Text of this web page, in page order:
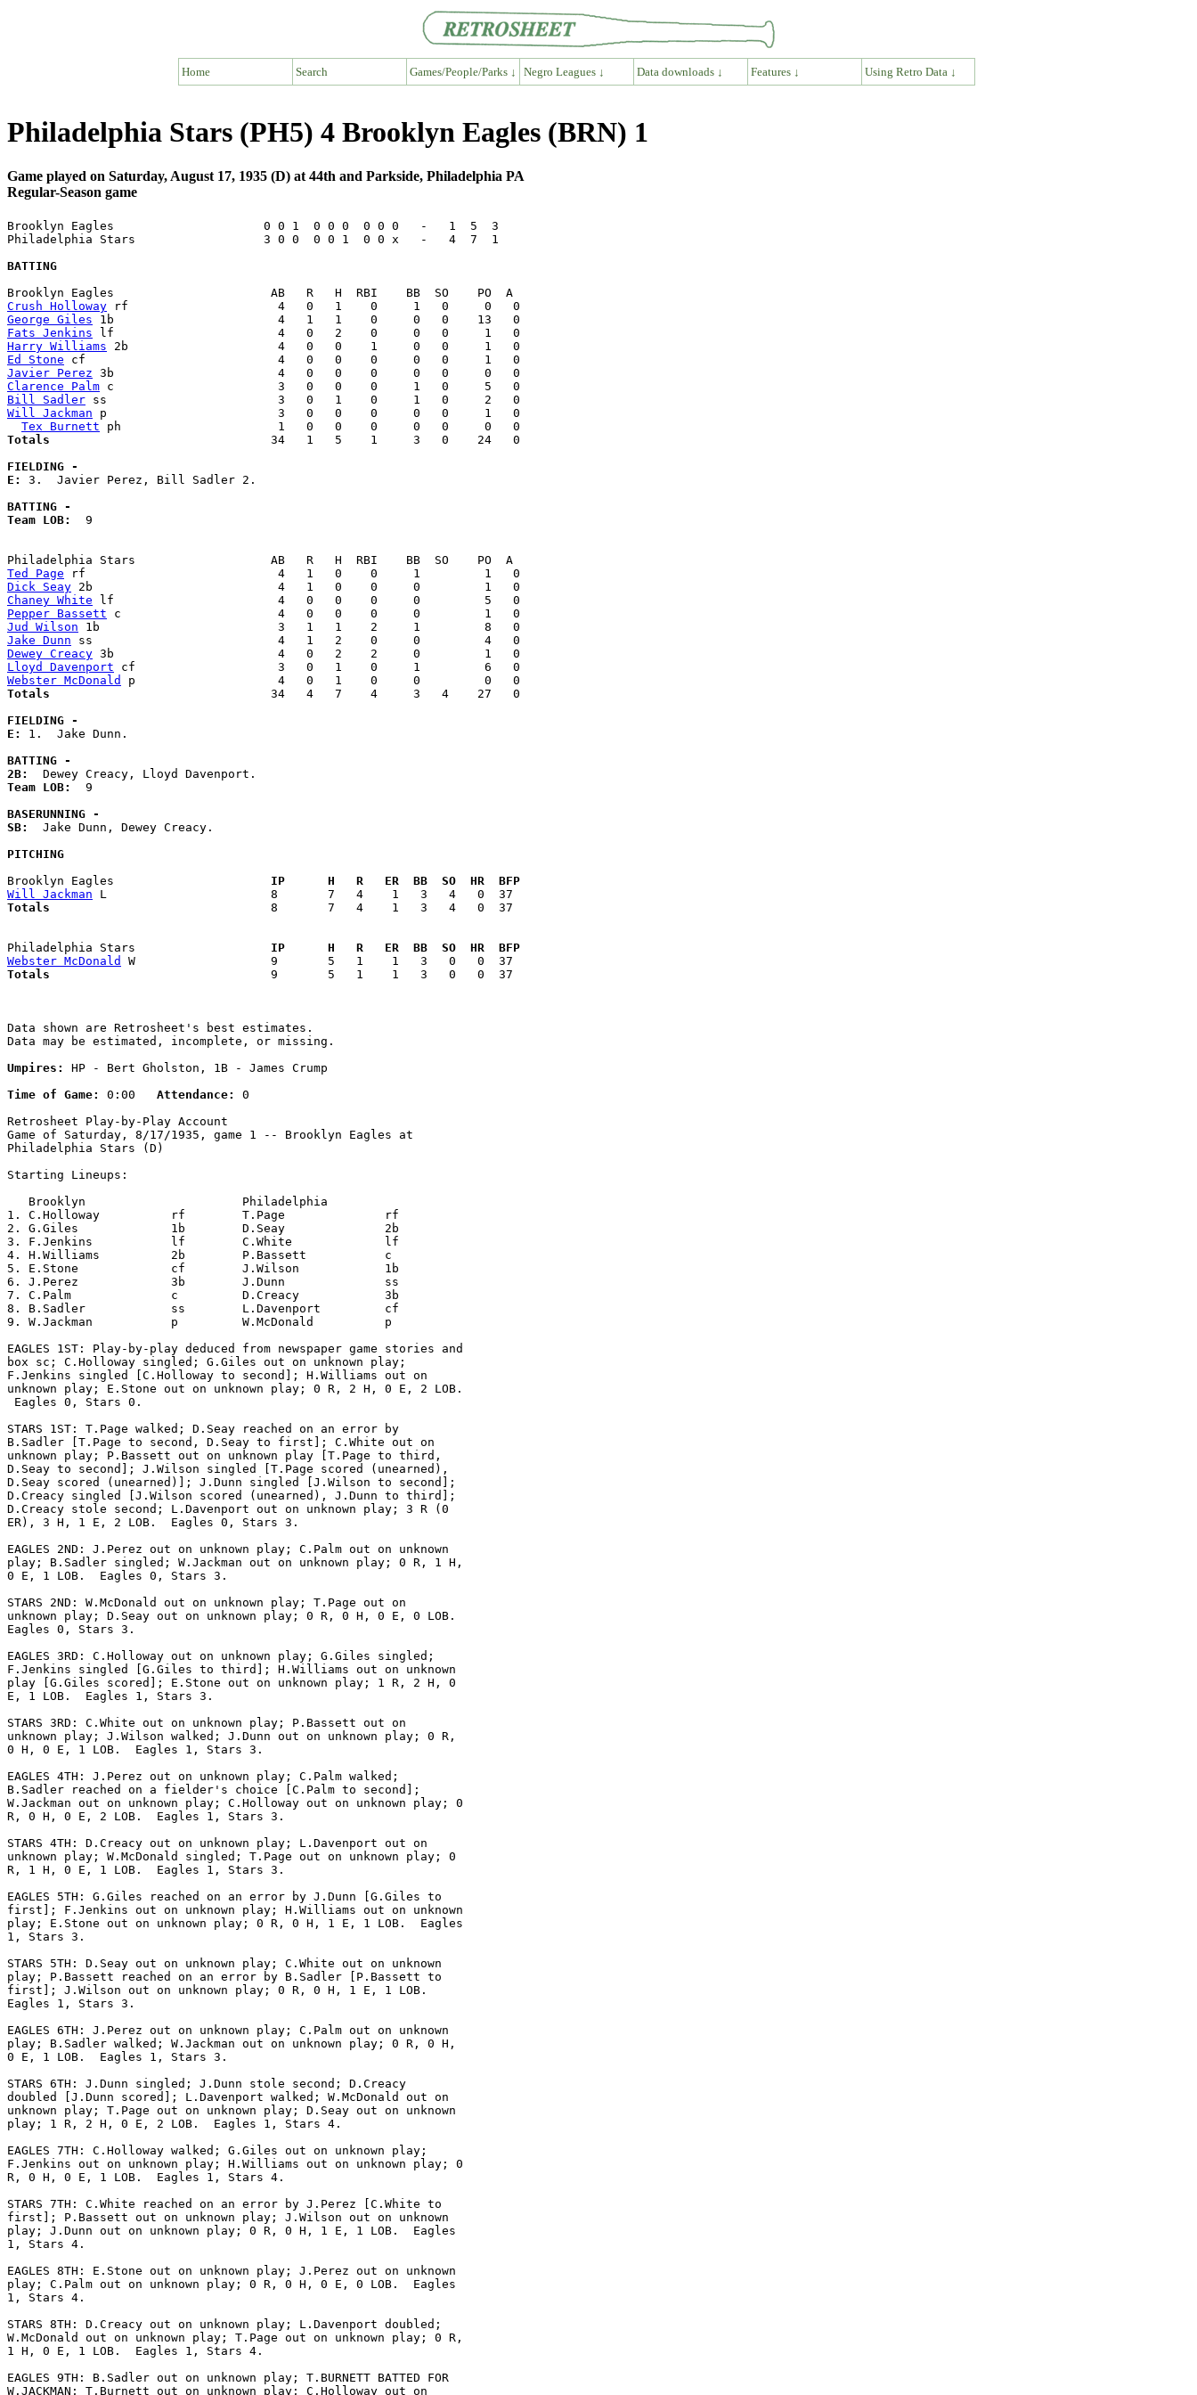
Home Search Games/People/Parks ↓ Negro Leagues ↓ Data downloads ↓ Features ↓ Using Retro Data ↓
Philadelphia Stars (PH5) 4 Brooklyn Eagles (BRN) 1
Game played on Saturday, August 17, 1935 (D) at 44th and Parkside, Philadelphia PA
Regular-Season game
Brooklyn Eagles                     0 0 1  0 0 0  0 0 0   -   1  5  3
Philadelphia Stars                  3 0 0  0 0 1  0 0 x   -   4  7  1
BATTING
Crush Holloway
George Giles
Fats Jenkins
Harry Williams
Ed Stone
Javier Perez
Clarence Palm
Bill Sadler
Will Jackman p                        3   0   0    0     0   0     1   0
Tex Burnett
Totals
  34   1   5    1     3   0    24   0
FIELDING -
E: 3.  Javier Perez, Bill Sadler 2.
BATTING -
Team LOB: 9
Ted Page
Dick Seay
Chaney White
Pepper Bassett
Jud Wilson
Jake Dunn
Dewey Creacy
Lloyd Davenport
Webster McDonald
Totals
  34   4   7    4     3   4    27   0
FIELDING -
E: 1.  Jake Dunn.
BATTING -
2B:
Team LOB: 9
BASERUNNING -
SB:
  Jake Dunn, Dewey Creacy.
PITCHING
Brooklyn Eagles
  IP      H   R   ER  BB  SO  HR  BFP
Will Jackman
Totals
  8       7   4    1   3   4   0  37
Philadelphia Stars
  IP      H   R   ER  BB  SO  HR  BFP
Webster McDonald
Totals
  9       5   1    1   3   0   0  37
Data shown are Retrosheet's best estimates.
Data may be estimated, incomplete, or missing.
Umpires:
HP - Bert Gholston, 1B - James Crump
Time of Game:
0:00 Attendance:
0
Retrosheet Play-by-Play Account
Game of Saturday, 8/17/1935, game 1 -- Brooklyn Eagles at
Philadelphia Stars (D)
Starting Lineups:
   Brooklyn                      Philadelphia
1. C.Holloway          rf        T.Page              rf
2. G.Giles             1b        D.Seay              2b
3. F.Jenkins           lf        C.White             lf
4. H.Williams          2b        P.Bassett           c
5. E.Stone             cf        J.Wilson            1b
6. J.Perez             3b        J.Dunn              ss
7. C.Palm              c         D.Creacy            3b
8. B.Sadler            ss        L.Davenport         cf
9. W.Jackman           p         W.McDonald          p
EAGLES 1ST: Play-by-play deduced from newspaper game stories and
box sc; C.Holloway singled; G.Giles out on unknown play;
F.Jenkins singled [C.Holloway to second]; H.Williams out on
unknown play; E.Stone out on unknown play; 0 R, 2 H, 0 E, 2 LOB.
Eagles 0, Stars 0.
STARS 1ST: T.Page walked; D.Seay reached on an error by
B.Sadler [T.Page to second, D.Seay to first]; C.White out on
unknown play; P.Bassett out on unknown play [T.Page to third,
D.Seay to second]; J.Wilson singled [T.Page scored (unearned),
D.Seay scored (unearned)]; J.Dunn singled [J.Wilson to second];
D.Creacy singled [J.Wilson scored (unearned), J.Dunn to third];
D.Creacy stole second; L.Davenport out on unknown play; 3 R (0
ER), 3 H, 1 E, 2 LOB.  Eagles 0, Stars 3.
EAGLES 2ND: J.Perez out on unknown play; C.Palm out on unknown
play; B.Sadler singled; W.Jackman out on unknown play; 0 R, 1 H,
0 E, 1 LOB.  Eagles 0, Stars 3.
STARS 2ND: W.McDonald out on unknown play; T.Page out on
unknown play; D.Seay out on unknown play; 0 R, 0 H, 0 E, 0 LOB.
Eagles 0, Stars 3.
EAGLES 3RD: C.Holloway out on unknown play; G.Giles singled;
F.Jenkins singled [G.Giles to third]; H.Williams out on unknown
play [G.Giles scored]; E.Stone out on unknown play; 1 R, 2 H, 0
E, 1 LOB.  Eagles 1, Stars 3.
STARS 3RD: C.White out on unknown play; P.Bassett out on
unknown play; J.Wilson walked; J.Dunn out on unknown play; 0 R,
0 H, 0 E, 1 LOB.  Eagles 1, Stars 3.
EAGLES 4TH: J.Perez out on unknown play; C.Palm walked;
B.Sadler reached on a fielder's choice [C.Palm to second];
W.Jackman out on unknown play; C.Holloway out on unknown play; 0
R, 0 H, 0 E, 2 LOB.  Eagles 1, Stars 3.
STARS 4TH: D.Creacy out on unknown play; L.Davenport out on
unknown play; W.McDonald singled; T.Page out on unknown play; 0
R, 1 H, 0 E, 1 LOB.  Eagles 1, Stars 3.
EAGLES 5TH: G.Giles reached on an error by J.Dunn [G.Giles to
first]; F.Jenkins out on unknown play; H.Williams out on unknown
play; E.Stone out on unknown play; 0 R, 0 H, 1 E, 1 LOB.  Eagles
1, Stars 3.
STARS 5TH: D.Seay out on unknown play; C.White out on unknown
play; P.Bassett reached on an error by B.Sadler [P.Bassett to
first]; J.Wilson out on unknown play; 0 R, 0 H, 1 E, 1 LOB.
Eagles 1, Stars 3.
EAGLES 6TH: J.Perez out on unknown play; C.Palm out on unknown
play; B.Sadler walked; W.Jackman out on unknown play; 0 R, 0 H,
0 E, 1 LOB.  Eagles 1, Stars 3.
STARS 6TH: J.Dunn singled; J.Dunn stole second; D.Creacy
doubled [J.Dunn scored]; L.Davenport walked; W.McDonald out on
unknown play; T.Page out on unknown play; D.Seay out on unknown
play; 1 R, 2 H, 0 E, 2 LOB.  Eagles 1, Stars 4.
EAGLES 7TH: C.Holloway walked; G.Giles out on unknown play;
F.Jenkins out on unknown play; H.Williams out on unknown play; 0
R, 0 H, 0 E, 1 LOB.  Eagles 1, Stars 4.
STARS 7TH: C.White reached on an error by J.Perez [C.White to
first]; P.Bassett out on unknown play; J.Wilson out on unknown
play; J.Dunn out on unknown play; 0 R, 0 H, 1 E, 1 LOB.  Eagles
1, Stars 4.
EAGLES 8TH: E.Stone out on unknown play; J.Perez out on unknown
play; C.Palm out on unknown play; 0 R, 0 H, 0 E, 0 LOB.  Eagles
1, Stars 4.
STARS 8TH: D.Creacy out on unknown play; L.Davenport doubled;
W.McDonald out on unknown play; T.Page out on unknown play; 0 R,
1 H, 0 E, 1 LOB.  Eagles 1, Stars 4.
EAGLES 9TH: B.Sadler out on unknown play; T.BURNETT BATTED FOR
W.JACKMAN; T.Burnett out on unknown play; C.Holloway out on